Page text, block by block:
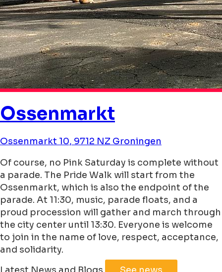
Ossenmarkt
Ossenmarkt 10, 9712 NZ Groningen
Of course, no Pink Saturday is complete without
a parade. The Pride Walk will start from the
Ossenmarkt, which is also the endpoint of the
parade. At 11:30, music, parade floats, and a
proud procession will gather and march through
the city center until 13:30. Everyone is welcome
to join in the name of love, respect, acceptance,
and solidarity.
Leaflet | ©JawgMaps©OpenStreetMap